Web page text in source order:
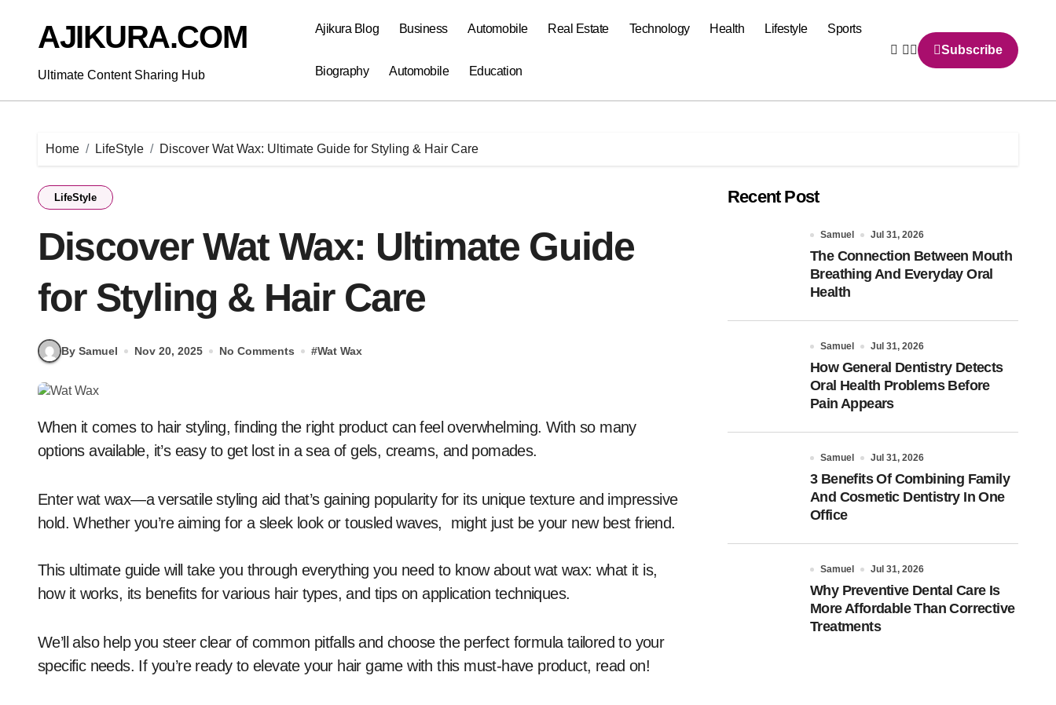
contentAJIKURA.COM
Ultimate Content Sharing Hub
Ajikura Blog Business Automobile Real Estate Technology Health Lifestyle Sports
Biography Automobile Education
Subscribe
Home LifeStyle Discover Wat Wax: Ultimate Guide for Styling & Hair Care
LifeStyle
Discover Wat Wax: Ultimate Guide
for Styling & Hair Care
By Samuel Nov 20, 2025 No Comments #Wat Wax
When it comes to hair styling, finding the right product can feel overwhelming. With so many
options available, it’s easy to get lost in a sea of gels, creams, and pomades.
Enter wat wax—a versatile styling aid that’s gaining popularity for its unique texture and impressive
hold. Whether you’re aiming for a sleek look or tousled waves, might just be your new best friend.
This ultimate guide will take you through everything you need to know about wat wax: what it is,
how it works, its benefits for various hair types, and tips on application techniques.
We’ll also help you steer clear of common pitfalls and choose the perfect formula tailored to your
specific needs. If you’re ready to elevate your hair game with this must-have product, read on!
Recent Post
Samuel Jul 31, 2026
The Connection Between Mouth
Breathing And Everyday Oral
Health
Samuel Jul 31, 2026
How General Dentistry Detects
Oral Health Problems Before
Pain Appears
Samuel Jul 31, 2026
3 Benefits Of Combining Family
And Cosmetic Dentistry In One
Office
Samuel Jul 31, 2026
Why Preventive Dental Care Is
More Affordable Than Corrective
Treatments